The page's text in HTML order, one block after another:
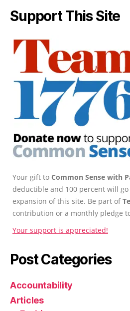
Support This Site
Your gift to Common Sense with
deductible and 100 percent will
expansion of this site. Be part of
contribution or a monthly pledge
Your support is appreciated!
Post Categories
Accountability
Articles